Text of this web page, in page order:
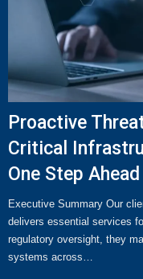
Proactive
Critical
One Step
Executive Summary Our
delivers essential services
regulatory oversight, they
systems across…